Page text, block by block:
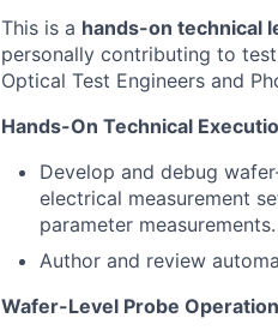
This is a hands-on technical
personally contributing to
Optical Test Engineers and
Hands-On Technical
Develop and debug
electrical measurement
parameter measurements.
Author and review
Wafer-Level Probe